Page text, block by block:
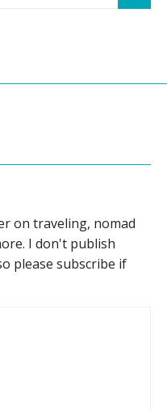
on traveling, nomad
I don't publish
please subscribe if